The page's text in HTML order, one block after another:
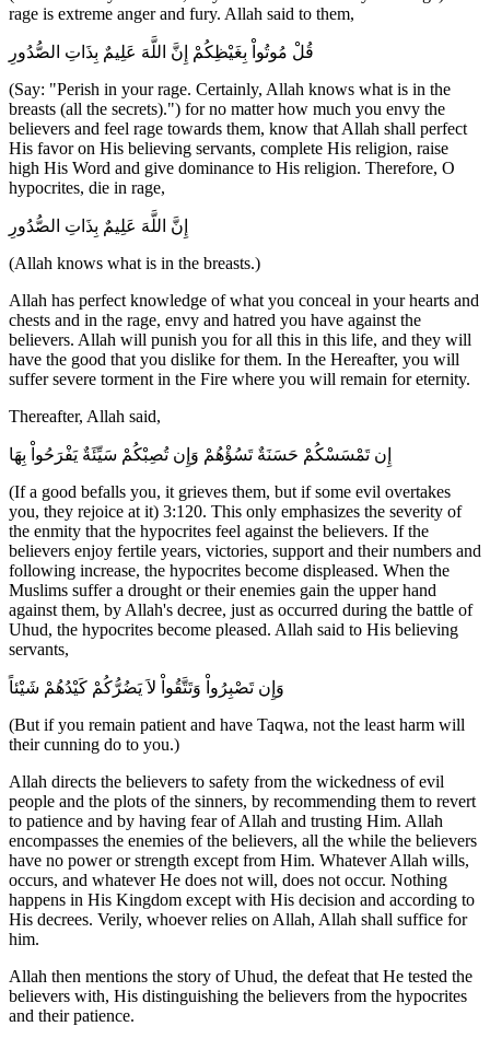
rage is extreme anger and fury. Allah said to them,
قُلْ مُوتُواْ بِغَيْظِكُمْ إِنَّ اللَّهَ عَلِيمٌ بِذَاتِ الصُّدُورِ
(Say: "Perish in your rage. Certainly, Allah knows what is in the
breasts (all the secrets).") for no matter how much you envy the
believers and feel rage towards them, know that Allah shall perfect
His favor on His believing servants, complete His religion, raise
high His Word and give dominance to His religion. Therefore, O
hypocrites, die in rage,
إِنَّ اللَّهَ عَلِيمٌ بِذَاتِ الصُّدُورِ
(Allah knows what is in the breasts.)
Allah has perfect knowledge of what you conceal in your hearts and
chests and in the rage, envy and hatred you have against the
believers. Allah will punish you for all this in this life, and they will
have the good that you dislike for them. In the Hereafter, you will
suffer severe torment in the Fire where you will remain for eternity.
Thereafter, Allah said,
إِن تَمْسَسْكُمْ حَسَنَةٌ تَسُؤْهُمْ وَإِن تُصِبْكُمْ سَيِّئَةٌ يَفْرَحُواْ بِهَا
(If a good befalls you, it grieves them, but if some evil overtakes
you, they rejoice at it) 3:120. This only emphasizes the severity of
the enmity that the hypocrites feel against the believers. If the
believers enjoy fertile years, victories, support and their numbers and
following increase, the hypocrites become displeased. When the
Muslims suffer a drought or their enemies gain the upper hand
against them, by Allah's decree, just as occurred during the battle of
Uhud, the hypocrites become pleased. Allah said to His believing
servants,
وَإِن تَصْبِرُواْ وَتَتَّقُواْ لاَ يَضُرُّكُمْ كَيْدُهُمْ شَيْئاً
(But if you remain patient and have Taqwa, not the least harm will
their cunning do to you.)
Allah directs the believers to safety from the wickedness of evil
people and the plots of the sinners, by recommending them to revert
to patience and by having fear of Allah and trusting Him. Allah
encompasses the enemies of the believers, all the while the believers
have no power or strength except from Him. Whatever Allah wills,
occurs, and whatever He does not will, does not occur. Nothing
happens in His Kingdom except with His decision and according to
His decrees. Verily, whoever relies on Allah, Allah shall suffice for
him.
Allah then mentions the story of Uhud, the defeat that He tested the
believers with, His distinguishing the believers from the hypocrites
and their patience.